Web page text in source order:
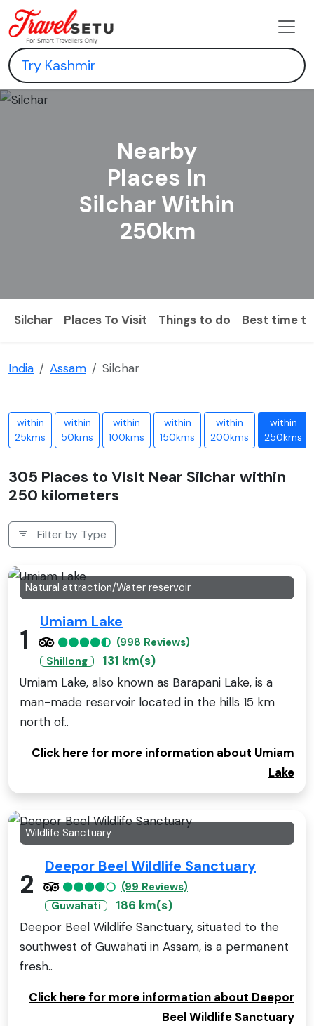
Nearby
Places In
Silchar Within
250km
Silchar Places To Visit Things to do Best time
India Assam Silchar
within
25kms
within
50kms
within
100kms
within
150kms
within
200kms
within
250kms
305 Places to Visit Near Silchar within
250 kilometers
Filter by Type
Natural attraction/Water reservoir
1
Umiam Lake
(998 Reviews)
Shillong
131 km(s)
Umiam Lake, also known as Barapani Lake, is a
man-made reservoir located in the hills 15 km
north of..
Click here for more information about Umiam
Lake
Wildlife Sanctuary
2
Deepor Beel Wildlife Sanctuary
(99 Reviews)
Guwahati
186 km(s)
Deepor Beel Wildlife Sanctuary, situated to the
southwest of Guwahati in Assam, is a permanent
fresh..
Click here for more information about Deepor
Beel Wildlife Sanctuary